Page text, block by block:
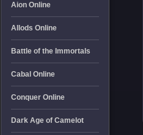
Aion Online
Allods Online
Battle of the Immortals
Cabal Online
Conquer Online
Dark Age of Camelot